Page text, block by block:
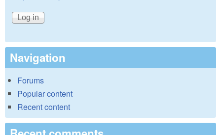
Navigation
Forums
Popular content
Recent content